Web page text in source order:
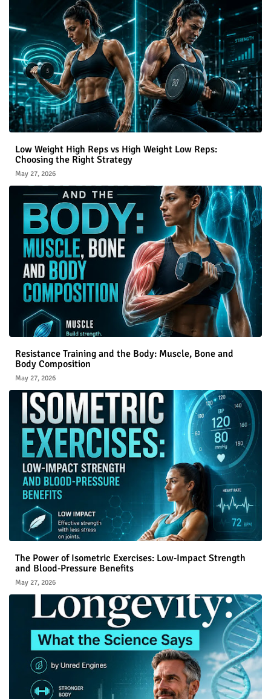
Low Weight High Reps vs High Weight Low Reps:
Choosing the Right Strategy
May 27, 2026
Resistance Training and the Body: Muscle, Bone and
Body Composition
May 27, 2026
The Power of Isometric Exercises: Low‑Impact Strength
and Blood‑Pressure Benefits
May 27, 2026